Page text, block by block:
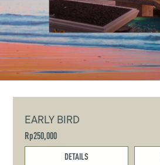
EARLY BIRD
Rp250,000
DETAILS